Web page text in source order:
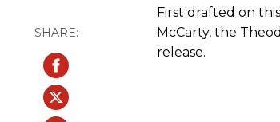
First drafted on
McCarty, the
release.